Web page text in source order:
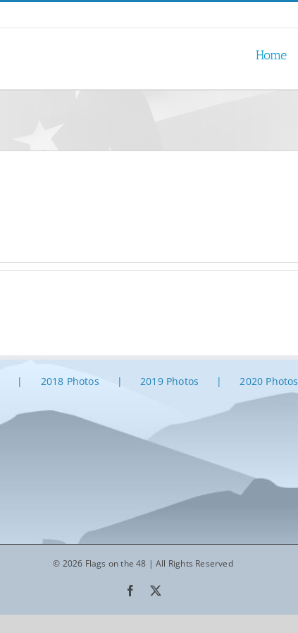
Home
2018 Photos 2019 Photos 2020 Photos
© 2026 Flags on the 48 | All Rights Reserved
Facebook